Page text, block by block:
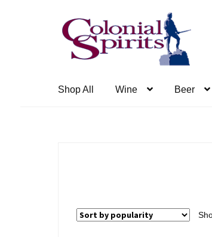
Skip
to
navigation
Skip
to
content
Shop All Wine Beer